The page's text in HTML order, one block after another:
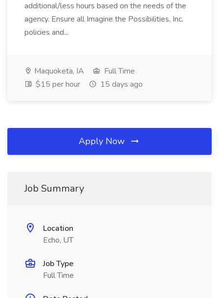
additional/less hours based on the needs of the
agency. Ensure all Imagine the Possibilities, Inc.
policies and...
Maquoketa, IA
Full Time
$15 per hour
15 days ago
Apply Now
Job Summary
Location
Echo, UT
Job Type
Full Time